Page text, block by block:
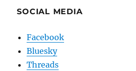
SOCIAL MEDIA
Facebook
Bluesky
Threads